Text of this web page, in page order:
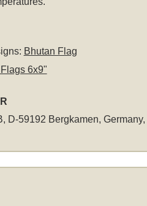
Bhutan Flag
6x9"
D-59192 Bergkamen, Germany,